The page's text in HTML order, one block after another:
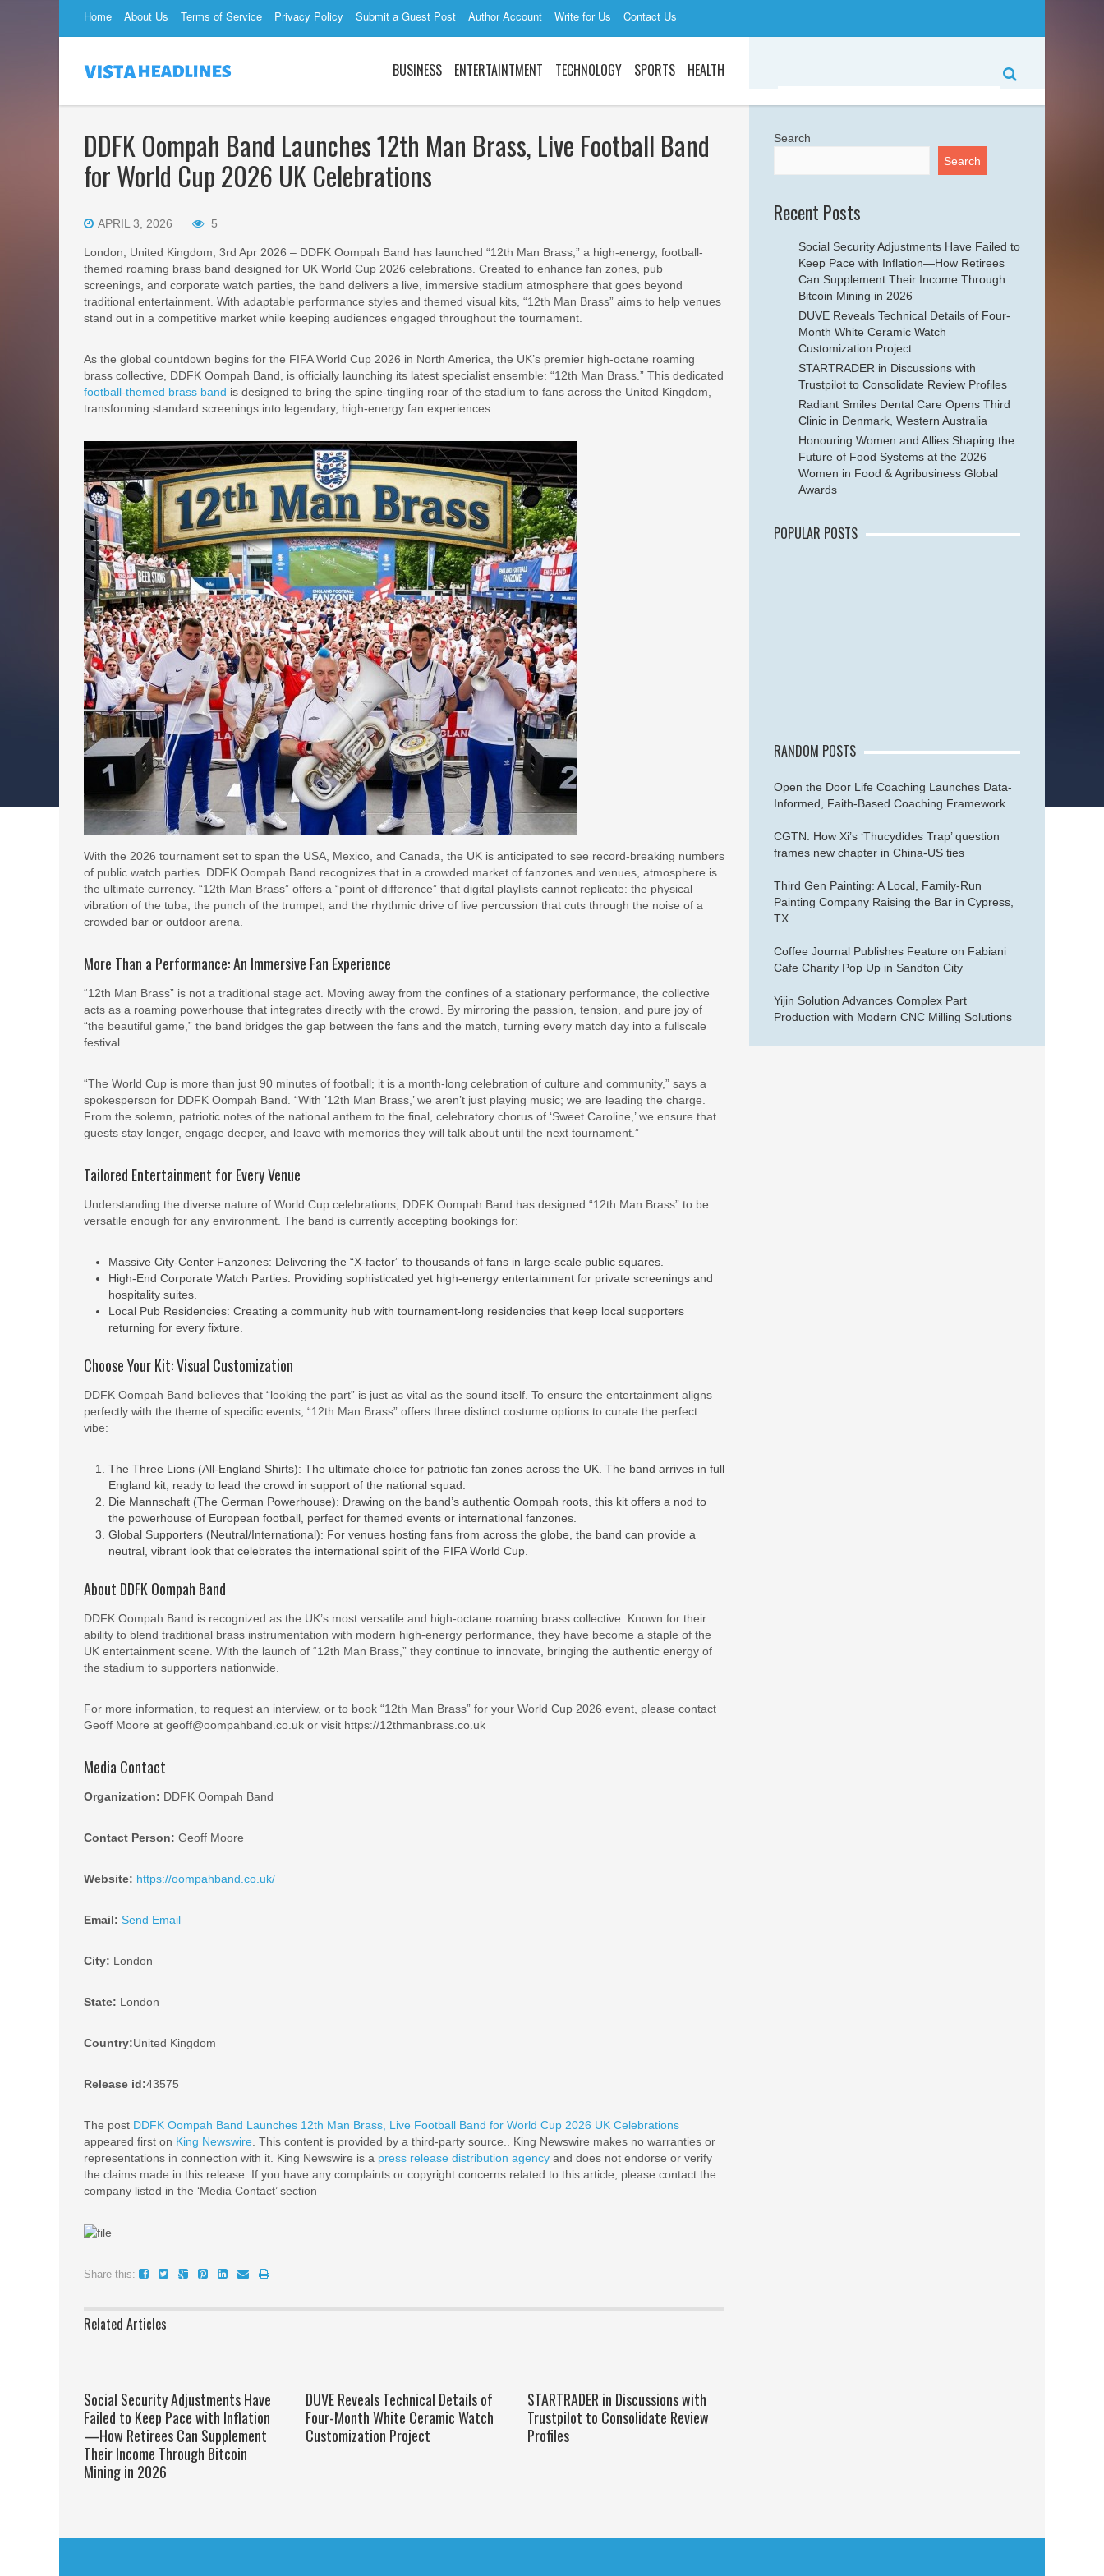
Home About Us Terms of Service Privacy Policy Submit a Guest Post Author Account Write for Us Contact Us
BUSINESS ENTERTAINTMENT TECHNOLOGY SPORTS HEALTH
DDFK Oompah Band Launches 12th Man Brass, Live Football Band
for World Cup 2026 UK Celebrations
APRIL 3, 2026 5
London, United Kingdom, 3rd Apr 2026 – DDFK Oompah Band has launched “12th Man Brass,” a high-energy, football-
themed roaming brass band designed for UK World Cup 2026 celebrations. Created to enhance fan zones, pub
screenings, and corporate watch parties, the band delivers a live, immersive stadium atmosphere that goes beyond
traditional entertainment. With adaptable performance styles and themed visual kits, “12th Man Brass” aims to help venues
stand out in a competitive market while keeping audiences engaged throughout the tournament.
As the global countdown begins for the FIFA World Cup 2026 in North America, the UK’s premier high-octane roaming
brass collective, DDFK Oompah Band, is officially launching its latest specialist ensemble: “12th Man Brass.” This dedicated
football-themed brass band is designed to bring the spine-tingling roar of the stadium to fans across the United Kingdom,
transforming standard screenings into legendary, high-energy fan experiences.
With the 2026 tournament set to span the USA, Mexico, and Canada, the UK is anticipated to see record-breaking numbers
of public watch parties. DDFK Oompah Band recognizes that in a crowded market of fanzones and venues, atmosphere is
the ultimate currency. “12th Man Brass” offers a “point of difference” that digital playlists cannot replicate: the physical
vibration of the tuba, the punch of the trumpet, and the rhythmic drive of live percussion that cuts through the noise of a
crowded bar or outdoor arena.
More Than a Performance: An Immersive Fan Experience
“12th Man Brass” is not a traditional stage act. Moving away from the confines of a stationary performance, the collective
acts as a roaming powerhouse that integrates directly with the crowd. By mirroring the passion, tension, and pure joy of
“the beautiful game,” the band bridges the gap between the fans and the match, turning every match day into a fullscale
festival.
“The World Cup is more than just 90 minutes of football; it is a month-long celebration of culture and community,” says a
spokesperson for DDFK Oompah Band. “With ’12th Man Brass,’ we aren’t just playing music; we are leading the charge.
From the solemn, patriotic notes of the national anthem to the final, celebratory chorus of ‘Sweet Caroline,’ we ensure that
guests stay longer, engage deeper, and leave with memories they will talk about until the next tournament.”
Tailored Entertainment for Every Venue
Understanding the diverse nature of World Cup celebrations, DDFK Oompah Band has designed “12th Man Brass” to be
versatile enough for any environment. The band is currently accepting bookings for:
Massive City-Center Fanzones: Delivering the “X-factor” to thousands of fans in large-scale public squares.
High-End Corporate Watch Parties: Providing sophisticated yet high-energy entertainment for private screenings and
hospitality suites.
Local Pub Residencies: Creating a community hub with tournament-long residencies that keep local supporters
returning for every fixture.
Choose Your Kit: Visual Customization
DDFK Oompah Band believes that “looking the part” is just as vital as the sound itself. To ensure the entertainment aligns
perfectly with the theme of specific events, “12th Man Brass” offers three distinct costume options to curate the perfect
vibe:
The Three Lions (All-England Shirts): The ultimate choice for patriotic fan zones across the UK. The band arrives in full
England kit, ready to lead the crowd in support of the national squad.
Die Mannschaft (The German Powerhouse): Drawing on the band’s authentic Oompah roots, this kit offers a nod to
the powerhouse of European football, perfect for themed events or international fanzones.
Global Supporters (Neutral/International): For venues hosting fans from across the globe, the band can provide a
neutral, vibrant look that celebrates the international spirit of the FIFA World Cup.
About DDFK Oompah Band
DDFK Oompah Band is recognized as the UK’s most versatile and high-octane roaming brass collective. Known for their
ability to blend traditional brass instrumentation with modern high-energy performance, they have become a staple of the
UK entertainment scene. With the launch of “12th Man Brass,” they continue to innovate, bringing the authentic energy of
the stadium to supporters nationwide.
For more information, to request an interview, or to book “12th Man Brass” for your World Cup 2026 event, please contact
Geoff Moore at geoff@oompahband.co.uk or visit https://12thmanbrass.co.uk
Media Contact
Organization: DDFK Oompah Band
Contact Person: Geoff Moore
Website: https://oompahband.co.uk/
Email: Send Email
City: London
State: London
Country:United Kingdom
Release id:43575
The post DDFK Oompah Band Launches 12th Man Brass, Live Football Band for World Cup 2026 UK Celebrations
appeared first on King Newswire . This content is provided by a third-party source.. King Newswire makes no warranties or
representations in connection with it. King Newswire is a press release distribution agency and does not endorse or verify
the claims made in this release. If you have any complaints or copyright concerns related to this article, please contact the
company listed in the ‘Media Contact’ section
Share this:
Related Articles
Social Security Adjustments Have
Failed to Keep Pace with Inflation
—How Retirees Can Supplement
Their Income Through Bitcoin
Mining in 2026
DUVE Reveals Technical Details of
Four-Month White Ceramic Watch
Customization Project
STARTRADER in Discussions with
Trustpilot to Consolidate Review
Profiles
Search
Search
Recent Posts
Social Security Adjustments Have Failed to
Keep Pace with Inflation—How Retirees
Can Supplement Their Income Through
Bitcoin Mining in 2026
DUVE Reveals Technical Details of Four-
Month White Ceramic Watch
Customization Project
STARTRADER in Discussions with
Trustpilot to Consolidate Review Profiles
Radiant Smiles Dental Care Opens Third
Clinic in Denmark, Western Australia
Honouring Women and Allies Shaping the
Future of Food Systems at the 2026
Women in Food & Agribusiness Global
Awards
POPULAR POSTS
RANDOM POSTS
Open the Door Life Coaching Launches Data-
Informed, Faith-Based Coaching Framework
CGTN: How Xi’s ‘Thucydides Trap’ question
frames new chapter in China-US ties
Third Gen Painting: A Local, Family-Run
Painting Company Raising the Bar in Cypress,
TX
Coffee Journal Publishes Feature on Fabiani
Cafe Charity Pop Up in Sandton City
Yijin Solution Advances Complex Part
Production with Modern CNC Milling Solutions